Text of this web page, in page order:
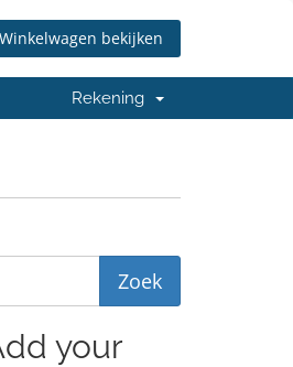
Winkelwagen bekijken
Rekening
your